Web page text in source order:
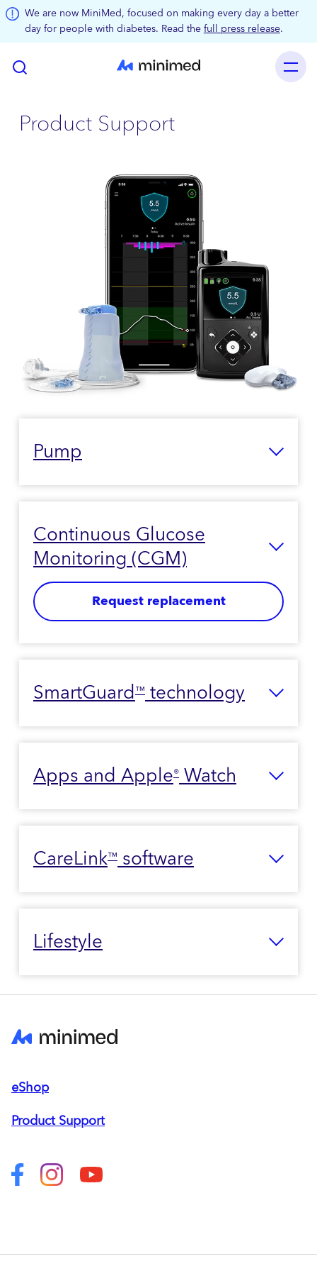
Skip to main content
We are now MiniMed, focused on making every day a better
day for people with diabetes. Read thefull press release.
Product Support
Pump
Continuous Glucose
Monitoring (CGM)
Request replacement
SmartGuard™technology
Apps and Apple®Watch
CareLink™software
Lifestyle
eShop
Product Support